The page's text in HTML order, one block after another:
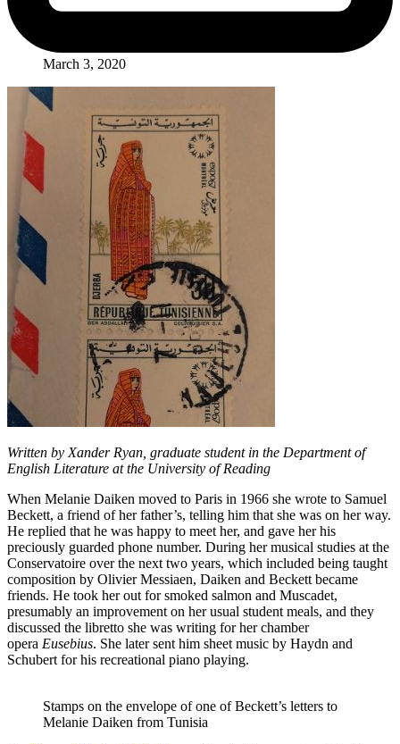
March 3, 2020
Written by Xander Ryan, graduate student in the Department of
English Literature at the University of Reading
When Melanie Daiken moved to Paris in 1966 she wrote to Samuel
Beckett, a friend of her father’s, telling him that she was on her way.
He replied that he was happy to meet her, and gave her his
preciously guarded phone number. During her musical studies at the
Conservatoire over the next two years, which included being taught
composition by Olivier Messiaen, Daiken and Beckett became
friends. He took her out for smoked salmon and Muscadet,
presumably an improvement on her usual student meals, and they
discussed the libretto she was writing for her chamber
opera Eusebius. She later sent him sheet music by Haydn and
Schubert for his recreational piano playing.
Stamps on the envelope of one of Beckett’s letters to
Melanie Daiken from Tunisia